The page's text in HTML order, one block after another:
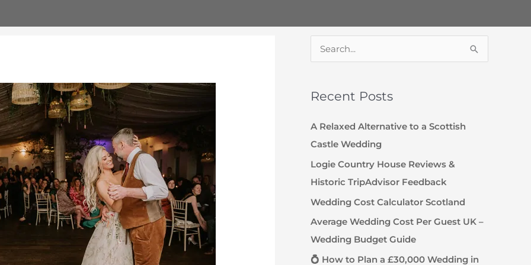
r
c
h
Recent Posts
A Relaxed Alternative to a Scottish
Castle Wedding
Logie Country House Reviews &
Historic TripAdvisor Feedback
Wedding Cost Calculator Scotland
Average Wedding Cost Per Guest UK –
Wedding Budget Guide
💍 How to Plan a £30,000 Wedding in